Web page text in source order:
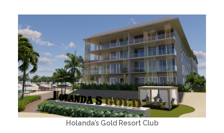
Holanda’s Gold Resort Club